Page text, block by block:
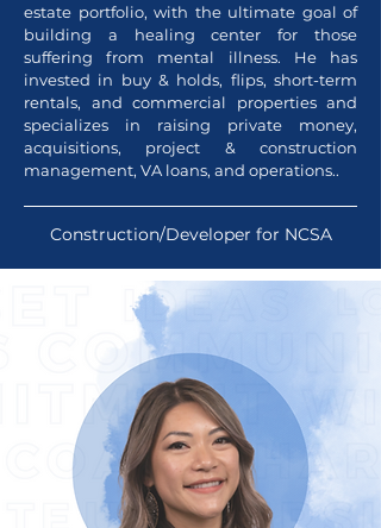
estate portfolio, with the ultimate goal of
building a healing center for those
suffering from mental illness. He has
invested in buy & holds, flips, short-term
rentals, and commercial properties and
specializes in raising private money,
acquisitions, project & construction
management, VA loans, and operations..
Construction/Developer for NCSA